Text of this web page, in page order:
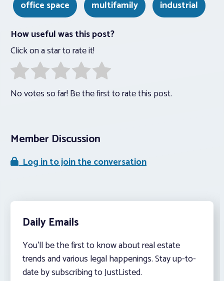
office space multifamily
industrial
How useful was this post?
Click on a star to rate it!
No votes so far! Be the first to rate this post.
Member Discussion
Log in to join the conversation
Daily Emails
You’ll be the first to know about real estate
trends and various legal happenings. Stay up-to-
date by subscribing to JustListed.